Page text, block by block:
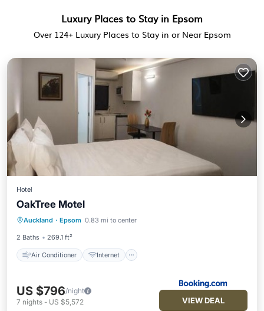
Luxury Places to Stay in Epsom
Over 124+ Luxury Places to Stay in or Near Epsom
Hotel
OakTree Motel
Auckland · Epsom 0.83 mi to center
2 Baths 269.1 ft²
Air Conditioner Internet
Air Conditioner
Pet Friendly
Child Friendly
US $796/night
7 nights - US $5,572 VIEW DEAL